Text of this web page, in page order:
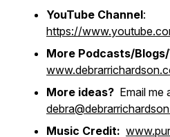
YouTube Channel:
https://
More Podcasts/
More ideas? Email me
Music Credit: